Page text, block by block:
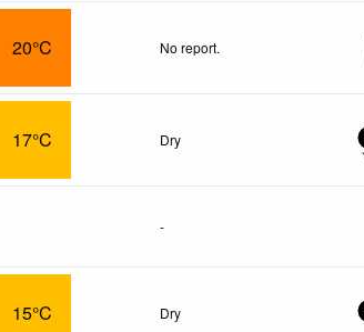
20°C No report.
17°C Dry
-
15°C Dry